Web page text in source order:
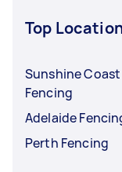
Top
Sunshine Coast
Fencing
Adelaide
Perth Fencing